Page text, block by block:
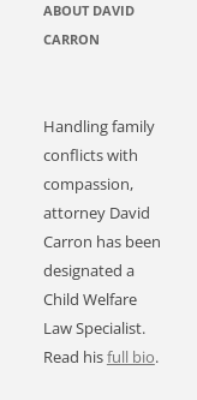
ABOUT DAVID
CARRON
Handling family
conflicts with
compassion,
attorney David
Carron has been
designated a
Child Welfare
Law Specialist.
Read hisfull bio.